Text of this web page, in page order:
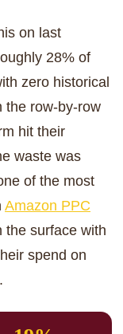
on last
28% of
zero historical
the row-by-row
hit their
waste was
of the most
Amazon PPC
the surface with
spend on